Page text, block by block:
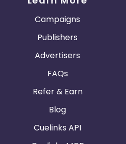
Campaigns
Publishers
Advertisers
FAQs
Refer & Earn
Blog
Cuelinks API